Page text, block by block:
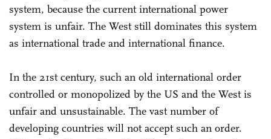
system, because the current international power
system is unfair. The West still dominates this system
as international trade and international finance.
In the 21st century, such an old international order
controlled or monopolized by the US and the West is
unfair and unsustainable. The vast number of
developing countries will not accept such an order.